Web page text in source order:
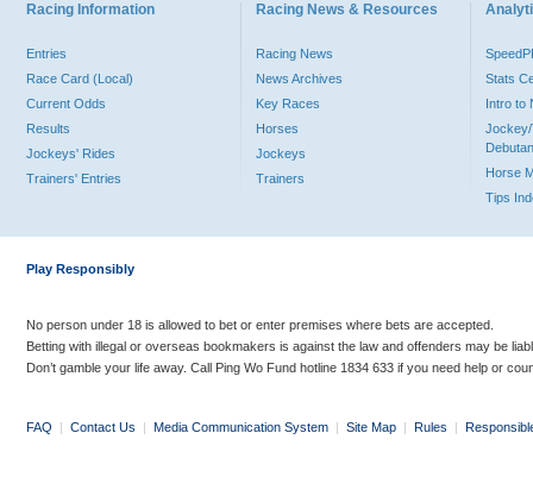
Racing Information
Entries
Race Card (Local)
Current Odds
Results
Jockeys' Rides
Trainers' Entries
Racing News & Resources
Racing News
News Archives
Key Races
Horses
Jockeys
Trainers
Stats
Intro to
Jockey/
Horse
Tips
Play Responsibly
No person under 18 is allowed to bet or enter premises where bets are accepted.
Betting with illegal or overseas bookmakers is against the law and offenders may be
Don’t gamble your life away. Call Ping Wo Fund hotline 1834 633 if you need help or
FAQ | Contact Us | Media Communication System | Site Map | Rules |